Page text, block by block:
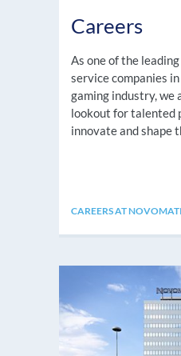
Careers
As one of the
service companies
gaming industry, we
lookout for talented
innovate and shape
CAREERS AT